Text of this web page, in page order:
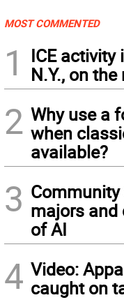
MOST COMMENTED
1
ICE activity
N.Y., on the
2 Why use a
when
available?
3 Community
majors and
of AI
4 Video:
caught on